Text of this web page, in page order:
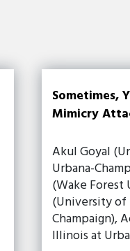
Sometimes,
Mimicry
Akul Goyal
Urbana-
(Wake Forest
(University of
Champaign),
Illinois at